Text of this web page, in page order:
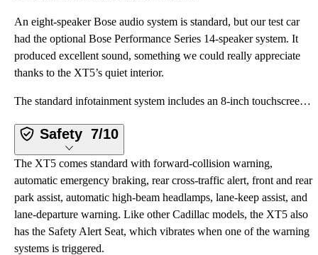
An eight-speaker Bose audio system is standard, but our test car
had the optional Bose Performance Series 14-speaker system. It
produced excellent sound, something we could really appreciate
thanks to the XT5’s quiet interior.
The standard infotainment system includes an 8-inch touchscreen, wireless Apple CarPlay and Android
Safety 7/10
The XT5 comes standard with forward-collision warning,
automatic emergency braking, rear cross-traffic alert, front and rear
park assist, automatic high-beam headlamps, lane-keep assist, and
lane-departure warning. Like other Cadillac models, the XT5 also
has the Safety Alert Seat, which vibrates when one of the warning
systems is triggered.